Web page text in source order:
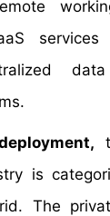
is
The